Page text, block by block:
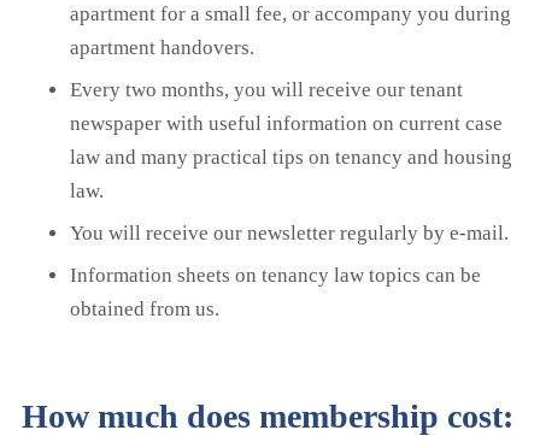
apartment for a small fee, or accompany you during
apartment handovers.
Every two months, you will receive our tenant
newspaper with useful information on current case
law and many practical tips on tenancy and housing
law.
You will receive our newsletter regularly by e-mail.
Information sheets on tenancy law topics can be
obtained from us.
How much does membership cost: